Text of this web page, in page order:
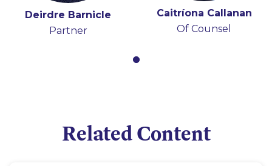
Deirdre Barnicle
Partner
Caitríona Callanan
Of Counsel
Related Content